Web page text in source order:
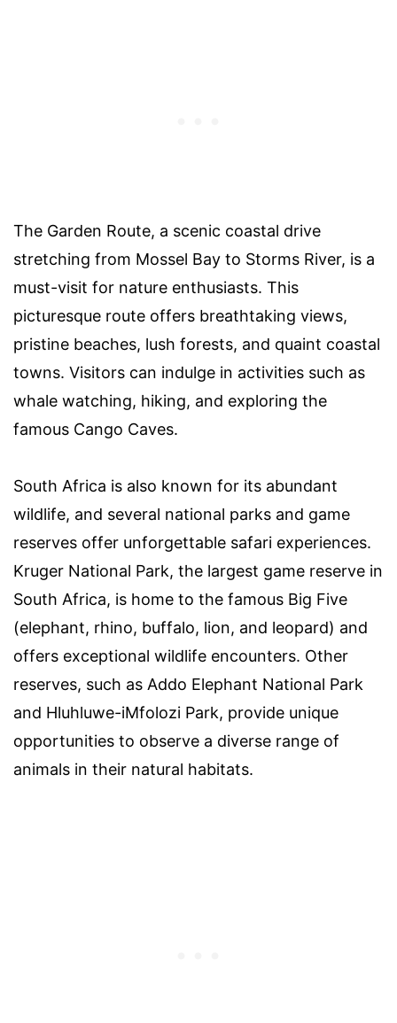
The Garden Route, a scenic coastal drive
stretching from Mossel Bay to Storms River, is a
must-visit for nature enthusiasts. This
picturesque route offers breathtaking views,
pristine beaches, lush forests, and quaint coastal
towns. Visitors can indulge in activities such as
whale watching, hiking, and exploring the
famous Cango Caves.
South Africa is also known for its abundant
wildlife, and several national parks and game
reserves offer unforgettable safari experiences.
Kruger National Park, the largest game reserve in
South Africa, is home to the famous Big Five
(elephant, rhino, buffalo, lion, and leopard) and
offers exceptional wildlife encounters. Other
reserves, such as Addo Elephant National Park
and Hluhluwe-iMfolozi Park, provide unique
opportunities to observe a diverse range of
animals in their natural habitats.